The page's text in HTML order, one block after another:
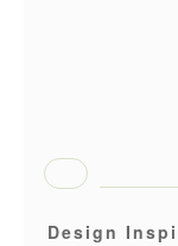
Design